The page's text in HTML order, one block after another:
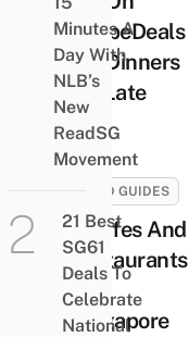
ChopeDeals
For Dinners
Till Late
FOOD GUIDES
7 Cafes And
Restaurants
In
Singapore
Minutes A
Day With
NLB’s
New
ReadSG
Movement
21 Best
SG61
Deals To
Celebrate
National